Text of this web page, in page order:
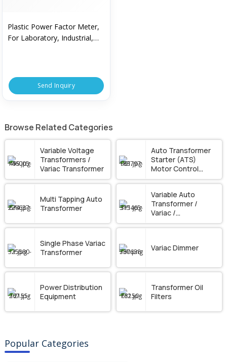
Plastic Power Factor Meter,
For Laboratory, Industrial,
Send Inquiry
Browse Related Categories
Variable Voltage
Transformers /
Variac Transformer
Auto Transformer
Starter (ATS)
Motor Control
Panel
Multi Tapping Auto
Transformer
Variable Auto
Transformer /
Variac /
Dimmerstat
Single Phase Variac
Transformer
Variac Dimmer
Power Distribution
Equipment
Transformer Oil
Filters
Popular Categories